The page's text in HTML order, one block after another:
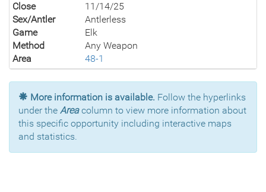
Close
11/14/25
Sex/Antler
Antlerless
Game
Elk
Method
Any Weapon
Area
48-1
More information is available. Follow the hyperlinks
under the Areacolumn to view more information about
this specific opportunity including interactive maps
and statistics.